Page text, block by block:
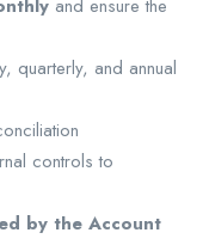
and ensure the
quarterly, and annual
controls to
by the Account